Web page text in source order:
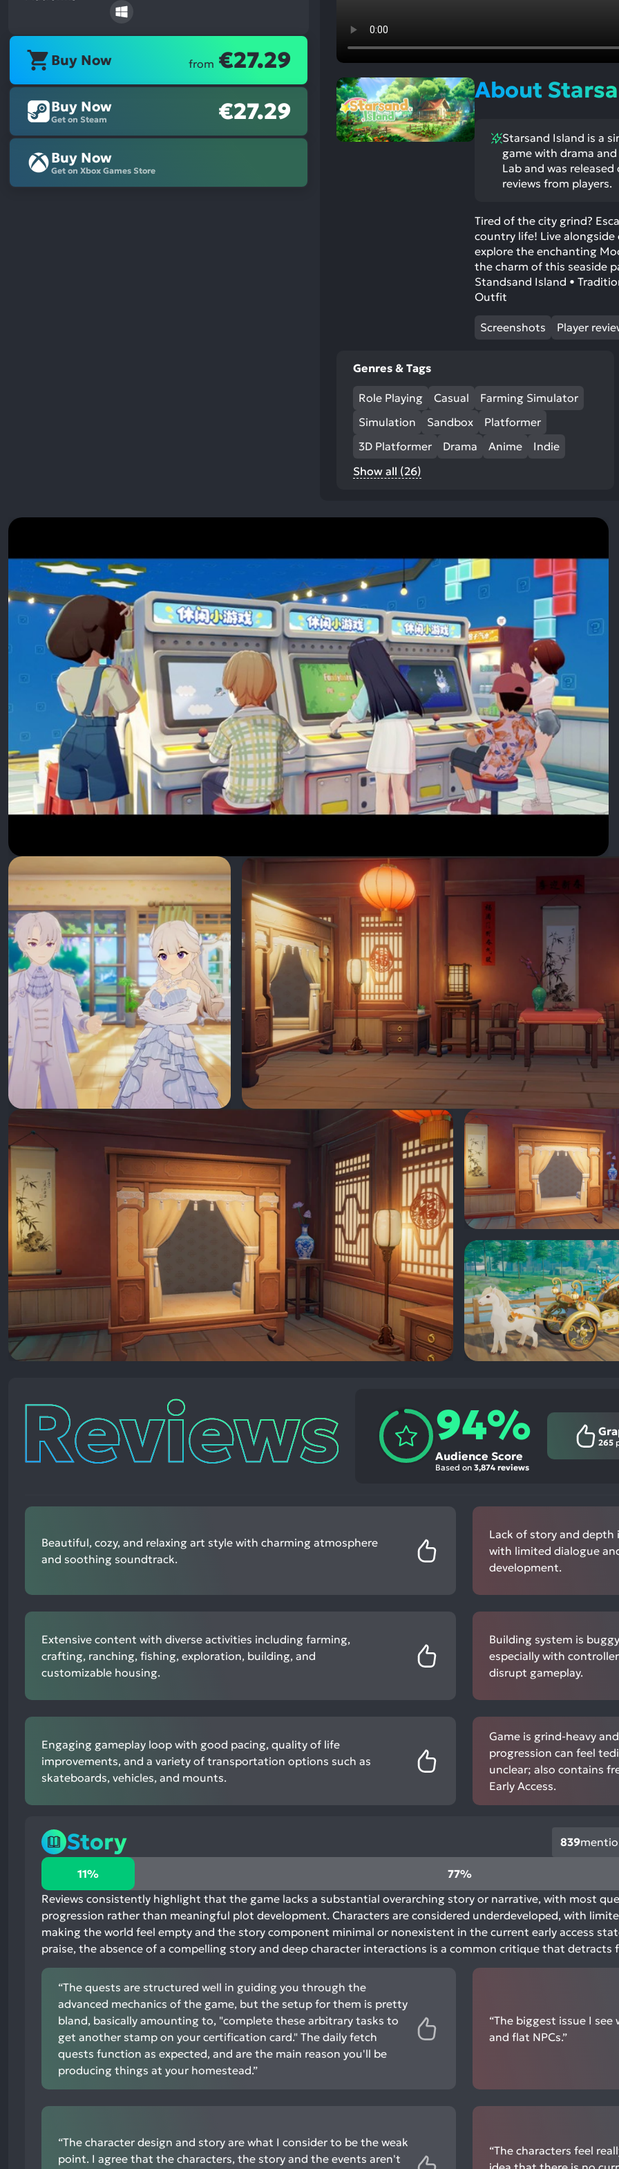
Buy Now from €27.29
Buy Now
Get on Steam €27.29
Buy Now
Get on Xbox Games Store
About
Starsand Island is a
game with drama
Lab and was
reviews from players.
Tired of the city grind?
country life! Live alongside
explore the enchanting
the charm of this seaside
Standsand Island •
Outfit
Screenshots Player
Genres & Tags
Role Playing Casual
Farming Simulator
Simulation
Sandbox
Platformer
3D Platformer
Drama Anime
Indie
Show all (26)
Reviews 94%
Audience Score
Based on 3,874 reviews
265
Beautiful, cozy, and relaxing art style with charming atmosphere
and soothing soundtrack.
Extensive content with diverse activities including farming,
crafting, ranching, fishing, exploration, building, and
customizable housing.
Engaging gameplay loop with good pacing, quality of life
improvements, and a variety of transportation options such as
skateboards, vehicles, and mounts.
Lack of story and depth
with limited dialogue
development.
Building system is
especially with
disrupt gameplay.
Game is grind-heavy
progression can feel
unclear; also contains
Early Access.
Story 839
11%
positive
mentions,
77%
neutral
mentions,
12%
negative
mentions
11%
77%
Reviews consistently highlight that the game lacks a substantial overarching story or narrative, with most
progression rather than meaningful plot development. Characters are considered underdeveloped, with
making the world feel empty and the story component minimal or nonexistent in the current early access
praise, the absence of a compelling story and deep character interactions is a common critique that
“The quests are structured well in guiding you through the
advanced mechanics of the game, but the setup for them is pretty
bland, basically amounting to, "complete these arbitrary tasks to
get another stamp on your certification card." The daily fetch
quests function as expected, and are the main reason you'll be
producing things at your homestead.”
“The character design and story are what I consider to be the weak
point. I agree that the characters, the story and the events aren't
“The biggest issue I
and flat NPCs.”
“The characters feel